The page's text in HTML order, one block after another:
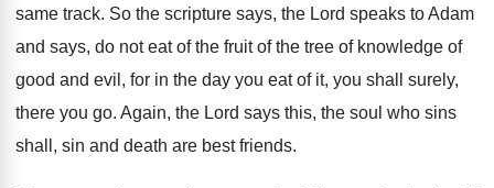
same track. So the scripture says, the Lord speaks toAdam
and says, do not eat of the fruit of the tree of knowledge of
good and evil, for in the day you eat of it, you shall surely,
there you go. Again, the Lord says this, the soul who sins
shall, sin and death are best friends.